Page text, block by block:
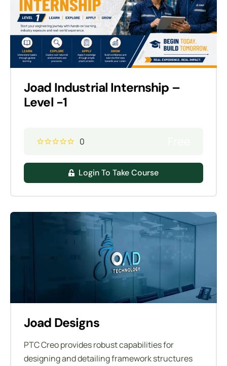
Joad Industrial Internship –
Level -1
0
Login To Take Course
Joad Designs
PTC Creo provides robust capabilities for
designing and detailing framework structures